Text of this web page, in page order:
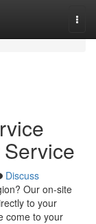
Discuss
Our on-site
to your
come to your